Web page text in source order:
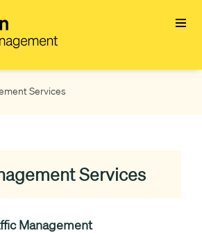
Services
Services
Management